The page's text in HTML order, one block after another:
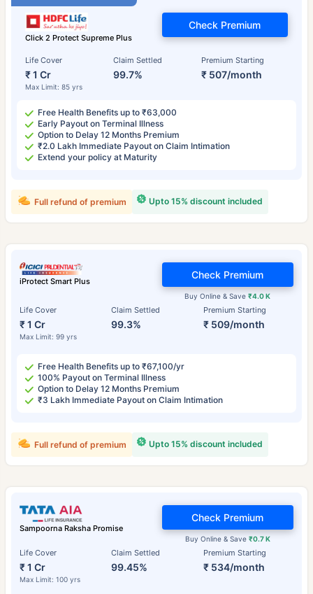
Click 2 Protect Supreme Plus
Life Cover
₹ 1 Cr
Max Limit: 85 yrs
Claim Settled
99.7%
Premium Starting
₹ 507/month
Check Premium
Free Health Benefits up to ₹63,000
Early Payout on Terminal Illness
Option to Delay 12 Months Premium
₹2.0 Lakh Immediate Payout on Claim Intimation
Extend your policy at Maturity
Upto 15% discount included
Full refund of premium
iProtect Smart Plus
Life Cover
₹ 1 Cr
Max Limit: 99 yrs
Claim Settled
99.3%
Premium Starting
₹ 509/month
Buy Online & Save₹4.0 K
Check Premium
Free Health Benefits up to ₹67,100/yr
100% Payout on Terminal Illness
Option to Delay 12 Months Premium
₹3 Lakh Immediate Payout on Claim Intimation
Upto 15% discount included
Full refund of premium
Sampoorna Raksha Promise
Life Cover
₹ 1 Cr
Max Limit: 100 yrs
Claim Settled
99.45%
Premium Starting
₹ 534/month
Buy Online & Save ₹0.7 K
Check Premium